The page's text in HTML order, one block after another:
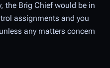
the Brig Chief would be in
assignments and you
any matters concern